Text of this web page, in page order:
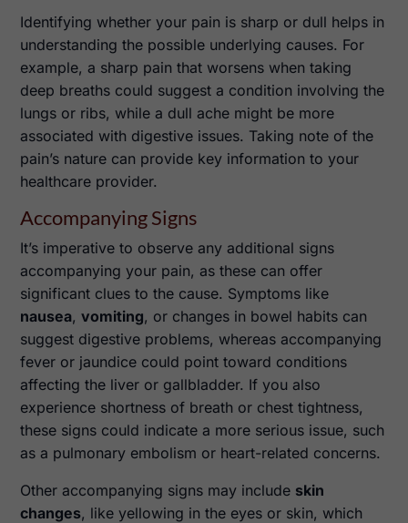
Identifying whether your pain is sharp or dull helps in
understanding the possible underlying causes. For
example, a sharp pain that worsens when taking
deep breaths could suggest a condition involving the
lungs or ribs, while a dull ache might be more
associated with digestive issues. Taking note of the
pain’s nature can provide key information to your
healthcare provider.
Accompanying Signs
It’s imperative to observe any additional signs
accompanying your pain, as these can offer
significant clues to the cause. Symptoms like
nausea,vomiting, or changes in bowel habits can
suggest digestive problems, whereas accompanying
fever or jaundice could point toward conditions
affecting the liver or gallbladder. If you also
experience shortness of breath or chest tightness,
these signs could indicate a more serious issue, such
as a pulmonary embolism or heart-related concerns.
Other accompanying signs may include skin
changes, like yellowing in the eyes or skin, which